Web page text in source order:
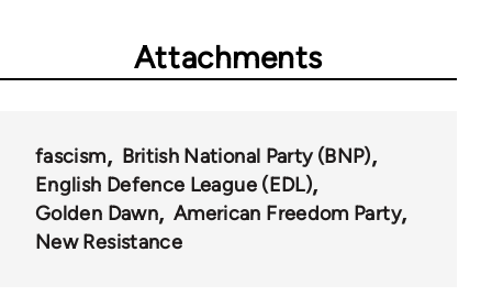
Attachments
fascism
British National Party (BNP)
English Defence League (EDL)
Golden Dawn
American Freedom Party
New Resistance